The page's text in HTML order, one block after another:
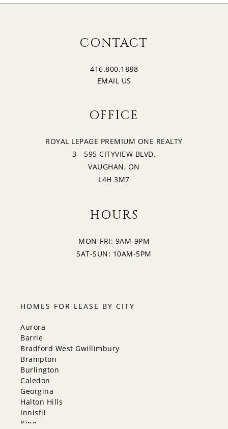
CONTACT
416.800.1888
EMAIL US
OFFICE
ROYAL LEPAGE PREMIUM ONE REALTY
3 - 595 CITYVIEW BLVD.
VAUGHAN, ON
L4H 3M7
HOURS
MON-FRI: 9AM-9PM
SAT-SUN: 10AM-5PM
HOMES FOR LEASE BY CITY
Aurora
Barrie
Bradford West Gwillimbury
Brampton
Burlington
Caledon
Georgina
Halton Hills
Innisfil
King